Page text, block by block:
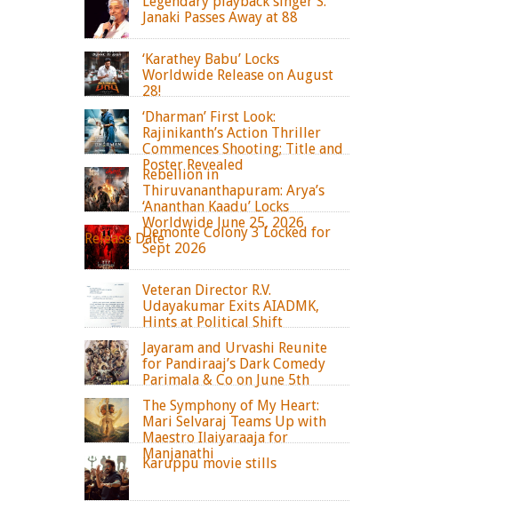
Janaki Passes Away at 88
‘Karathey Babu’ Locks
Worldwide Release on August
28!
‘Dharman’ First Look:
Rajinikanth’s Action Thriller
Commences Shooting; Title and
Poster Revealed
Rebellion in
Thiruvananthapuram: Arya’s
‘Ananthan Kaadu’ Locks
Worldwide June 25, 2026
Release DateDemonte Colony 3 Locked for
Sept 2026
Veteran Director R.V.
Udayakumar Exits AIADMK,
Hints at Political Shift
Jayaram and Urvashi Reunite
for Pandiraaj’s Dark Comedy
Parimala & Co on June 5th
The Symphony of My Heart:
Mari Selvaraj Teams Up with
Maestro Ilaiyaraaja for
Manjanathi
Karuppu movie stills